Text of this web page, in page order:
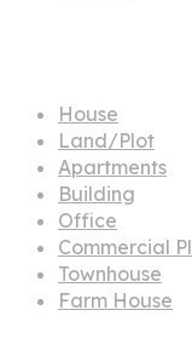
House
Land/Plot
Apartments
Building
Office
Commercial
Townhouse
Farm House